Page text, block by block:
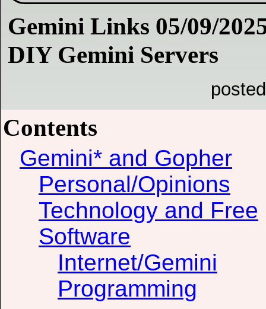
Gemini Links 05/09/
DIY Gemini Servers
Contents
Gemini* and Gopher
Personal/Opinions
Technology and Free
Software
Internet/Gemini
Programming